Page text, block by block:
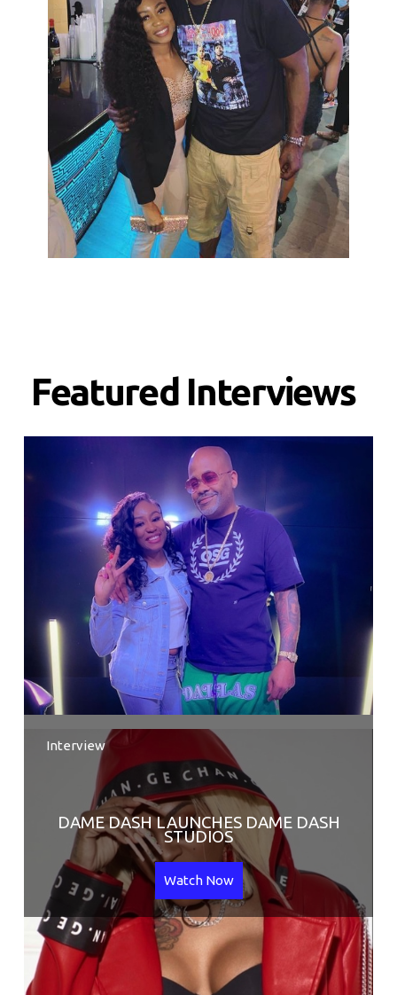
Featured Interviews
DAME DASH LAUNCHES DAME DASH
STUDIOS
Watch Now
Interview